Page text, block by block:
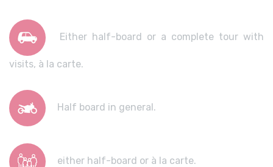
Either half-board or a complete tour with
visits, à la carte.
Half board in general.
either half-board or à la carte.